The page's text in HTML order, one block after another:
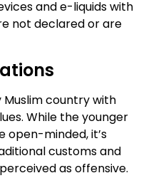
and e-liquids with
not declared or are
country with
While the younger
open-minded, it’s
customs and
as offensive.